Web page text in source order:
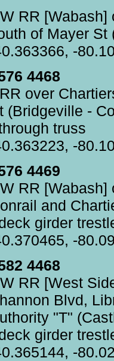
RR [Wabash]
of Mayer St
-
4468
over
(Bridgeville -
truss
-
4469
RR [Wabash]
and
girder
-
4468
RR [West
Blvd,
"T"
girder
-